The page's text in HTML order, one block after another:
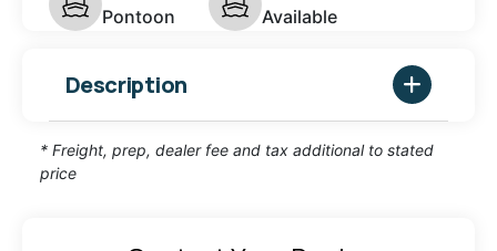
Pontoon
Available
Description
* Freight, prep, dealer fee and tax additional to stated
price